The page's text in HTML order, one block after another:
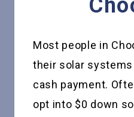
Most people in
their solar
cash payment.
opt into $0 down